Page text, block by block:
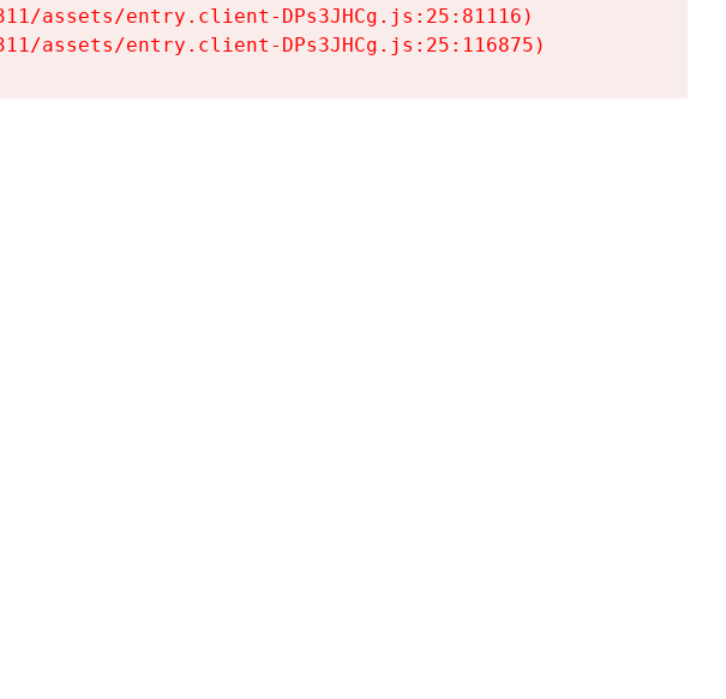
assets/entry.client-DPs3JHCg.js:25:81116)
assets/entry.client-DPs3JHCg.js:25:116875)